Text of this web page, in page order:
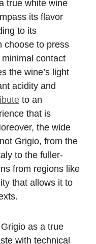
true white wine
its flavor
to its
choose to press
contact
the wine’s light
acidity and
to an
that is
the wide
Grigio, from the
to the fuller-
from regions like
that allows it to
as a true
with technical